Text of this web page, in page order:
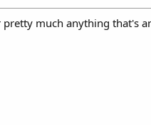
much anything that's